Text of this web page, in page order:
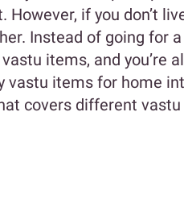
However, if you don’t
Instead of going for
items, and you’re
vastu items for home
covers different